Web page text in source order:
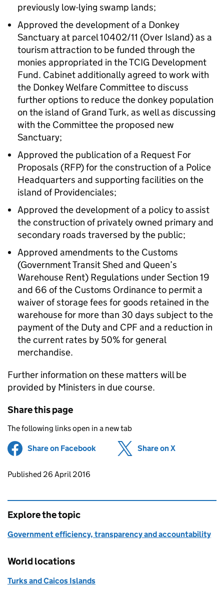
previously low-lying swamp lands;
Approved the development of a Donkey
Sanctuary at parcel 10402/11 (Over Island) as a
tourism attraction to be funded through the
monies appropriated in the TCIG Development
Fund. Cabinet additionally agreed to work with
the Donkey Welfare Committee to discuss
further options to reduce the donkey population
on the island of Grand Turk, as well as discussing
with the Committee the proposed new
Sanctuary;
Approved the publication of a Request For
Proposals (RFP) for the construction of a Police
Headquarters and supporting facilities on the
island of Providenciales;
Approved the development of a policy to assist
the construction of privately owned primary and
secondary roads traversed by the public;
Approved amendments to the Customs
(Government Transit Shed and Queen’s
Warehouse Rent) Regulations under Section 19
and 66 of the Customs Ordinance to permit a
waiver of storage fees for goods retained in the
warehouse for more than 30 days subject to the
payment of the Duty and CPF and a reduction in
the current rates by 50% for general
merchandise.
Further information on these matters will be
provided by Ministers in due course.
Share this page
The following links open in a new tab
Share on Facebook (opens in new tab)
Share on X
Updates to this page
Published 26 April 2016
Explore the topic
Government efficiency, transparency and accountability
World locations
Turks and Caicos Islands